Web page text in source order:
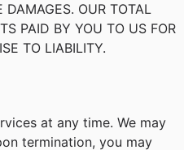
DAMAGES. OUR TOTAL
PAID BY YOU TO US FOR
TO LIABILITY.
at any time. We may
termination, you may